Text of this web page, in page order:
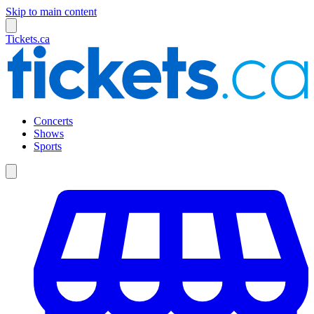
Skip to main content
Tickets.ca
Concerts
Shows
Sports